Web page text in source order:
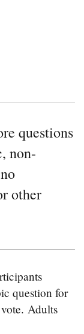
questions
non-
other
question for
Adults